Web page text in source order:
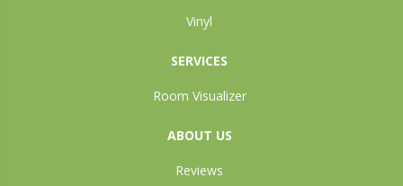
Vinyl
SERVICES
Room Visualizer
ABOUT US
Reviews